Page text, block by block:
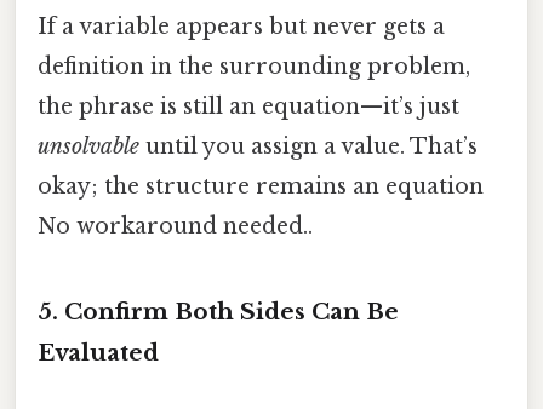
If a variable appears but never gets a
definition in the surrounding problem,
the phrase is still an equation—it’s just
unsolvable until you assign a value. That’s
okay; the structure remains an equation
No workaround needed..
5. Confirm Both Sides Can Be
Evaluated